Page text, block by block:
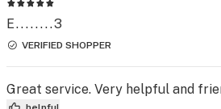
E........3
VERIFIED SHOPPER
Great service. Very helpful and